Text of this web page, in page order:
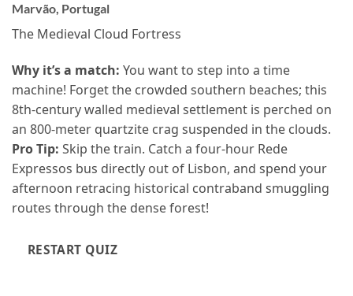
Marvão, Portugal
The Medieval Cloud Fortress
Why it’s a match: You want to step into a time
machine! Forget the crowded southern beaches; this
8th-century walled medieval settlement is perched on
an 800-meter quartzite crag suspended in the clouds.
Pro Tip: Skip the train. Catch a four-hour Rede
Expressos bus directly out of Lisbon, and spend your
afternoon retracing historical contraband smuggling
routes through the dense forest!
RESTART QUIZ